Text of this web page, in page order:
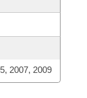
2007, 2009